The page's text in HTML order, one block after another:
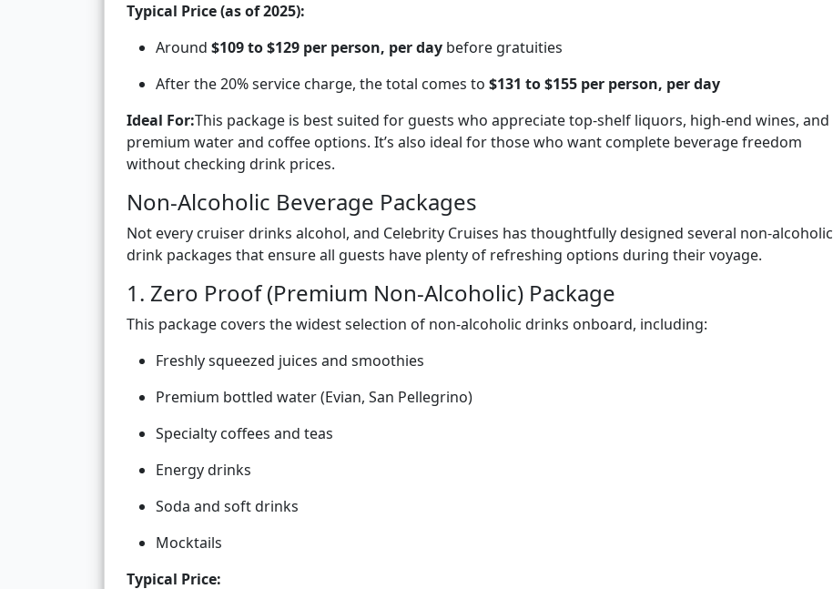
Typical Price (as of 2025):
Around $109 to $129 per person, per day before gratuities
After the 20% service charge, the total comes to $131 to $155 per person, per day
Ideal For:This package is best suited for guests who appreciate top-shelf liquors, high-end wines, and
premium water and coffee options. It’s also ideal for those who want complete beverage freedom
without checking drink prices.
Non-Alcoholic Beverage Packages
Not every cruiser drinks alcohol, and Celebrity Cruises has thoughtfully designed several non-alcoholic
drink packages that ensure all guests have plenty of refreshing options during their voyage.
1. Zero Proof (Premium Non-Alcoholic) Package
This package covers the widest selection of non-alcoholic drinks onboard, including:
Freshly squeezed juices and smoothies
Premium bottled water (Evian, San Pellegrino)
Specialty coffees and teas
Energy drinks
Soda and soft drinks
Mocktails
Typical Price: